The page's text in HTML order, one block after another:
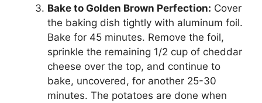
Bake to Golden Brown Perfection: Cover
the baking dish tightly with aluminum foil.
Bake for 45 minutes. Remove the foil,
sprinkle the remaining 1/2 cup of cheddar
cheese over the top, and continue to
bake, uncovered, for another 25-30
minutes. The potatoes are done when